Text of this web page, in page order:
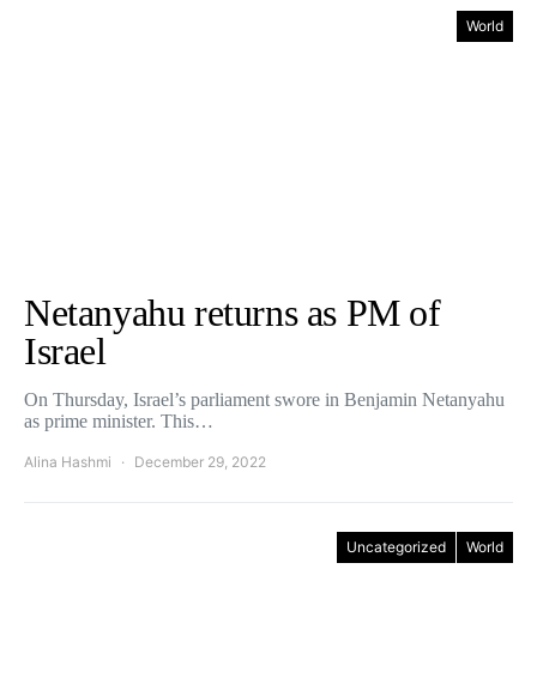
World
Netanyahu returns as PM of
Israel
On Thursday, Israel’s parliament swore in Benjamin Netanyahu
as prime minister. This…
Alina Hashmi December 29, 2022
Uncategorized World